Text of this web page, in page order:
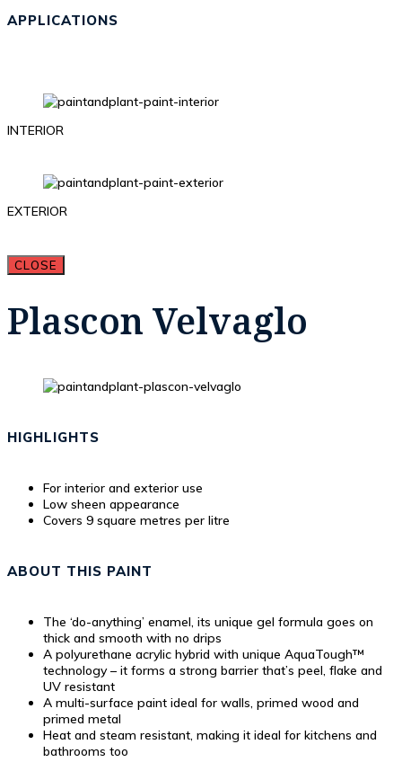
APPLICATIONS
INTERIOR
EXTERIOR
CLOSE
Plascon Velvaglo
HIGHLIGHTS
For interior and exterior use
Low sheen appearance
Covers 9 square metres per litre
ABOUT THIS PAINT
The ‘do-anything’ enamel, its unique gel formula goes on
thick and smooth with no drips
A polyurethane acrylic hybrid with unique AquaTough™
technology – it forms a strong barrier that’s peel, flake and
UV resistant
A multi-surface paint ideal for walls, primed wood and
primed metal
Heat and steam resistant, making it ideal for kitchens and
bathrooms too